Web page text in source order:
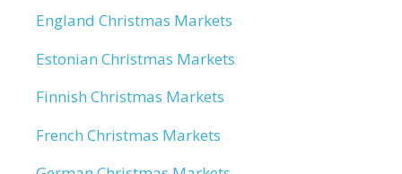
England Christmas Markets
Estonian Christmas Markets
Finnish Christmas Markets
French Christmas Markets